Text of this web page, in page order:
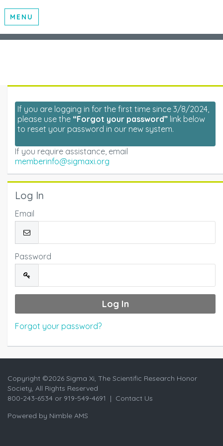
MENU
If you are logging in for the first time since 3/8/2024,
please use the “Forgot your password” link below
to reset your password in our new system.
If you require assistance, email
memberinfo@sigmaxi.org
Log In
Email
Password
Forgot your password?
Copyright ©2026 Sigma Xi, The Scientific Research Honor
Society, All Rights Reserved
800-243-6534 or 919-549-4691 | Contact Us
Powered by Nimble AMS